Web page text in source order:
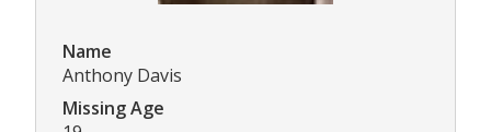
Name
Anthony Davis
Missing Age